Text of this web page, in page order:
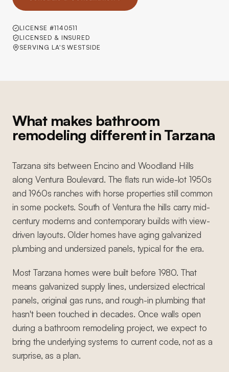
LICENSE #1140511
LICENSED & INSURED
SERVING LA'S WESTSIDE
What makes bathroom
remodeling different in Tarzana
Tarzana sits between Encino and Woodland Hills
along Ventura Boulevard. The flats run wide-lot 1950s
and 1960s ranches with horse properties still common
in some pockets. South of Ventura the hills carry mid-
century moderns and contemporary builds with view-
driven layouts. Older homes have aging galvanized
plumbing and undersized panels, typical for the era.
Most Tarzana homes were built before 1980. That
means galvanized supply lines, undersized electrical
panels, original gas runs, and rough-in plumbing that
hasn't been touched in decades. Once walls open
during a bathroom remodeling project, we expect to
bring the underlying systems to current code, not as a
surprise, as a plan.